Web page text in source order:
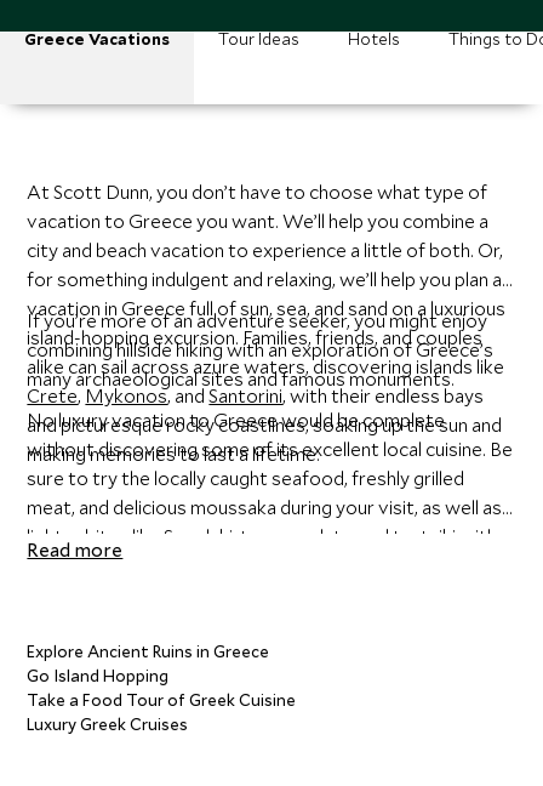
Greece Vacations Tour Ideas Hotels Things to
At Scott Dunn, you don’t have to choose what type of
vacation to Greece you want. We’ll help you combine a
city and beach vacation to experience a little of both. Or,
for something indulgent and relaxing, we’ll help you plan a
vacation in Greece full of sun, sea, and sand on a luxurious
island-hopping excursion. Families, friends, and couples
alike can sail across azure waters, discovering islands like
Crete, Mykonos, andSantorini, with their endless bays
and picturesque rocky coastlines, soaking up the sun and
making memories to last a lifetime.
If you’re more of an adventure seeker, you might enjoy
combining hillside hiking with an exploration of Greece’s
many archaeological sites and famous monuments.
No luxury vacation to Greece would be complete
without discovering some of its excellent local cuisine. Be
sure to try the locally caught seafood, freshly grilled
meat, and delicious moussaka during your visit, as well as
lighter bites like Souvlaki, taramasalata, and tzatziki with
olives and warm bread.
Read more
Explore Ancient Ruins in Greece
Go Island Hopping
Take a Food Tour of Greek Cuisine
Luxury Greek Cruises